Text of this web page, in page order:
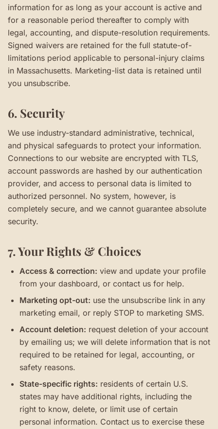
information for as long as your account is active and
for a reasonable period thereafter to comply with
legal, accounting, and dispute-resolution requirements.
Signed waivers are retained for the full statute-of-
limitations period applicable to personal-injury claims
in Massachusetts. Marketing-list data is retained until
you unsubscribe.
6. Security
We use industry-standard administrative, technical,
and physical safeguards to protect your information.
Connections to our website are encrypted with TLS,
account passwords are hashed by our authentication
provider, and access to personal data is limited to
authorized personnel. No system, however, is
completely secure, and we cannot guarantee absolute
security.
7. Your Rights & Choices
Access & correction: view and update your profile
from your dashboard, or contact us for help.
Marketing opt-out: use the unsubscribe link in any
marketing email, or reply STOP to marketing SMS.
Account deletion: request deletion of your account
by emailing us; we will delete information that is not
required to be retained for legal, accounting, or
safety reasons.
State-specific rights: residents of certain U.S.
states may have additional rights, including the
right to know, delete, or limit use of certain
personal information. Contact us to exercise these